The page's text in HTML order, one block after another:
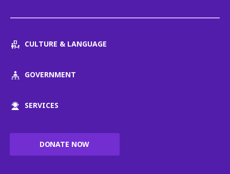
CULTURE & LANGUAGE
GOVERNMENT
SERVICES
DONATE NOW